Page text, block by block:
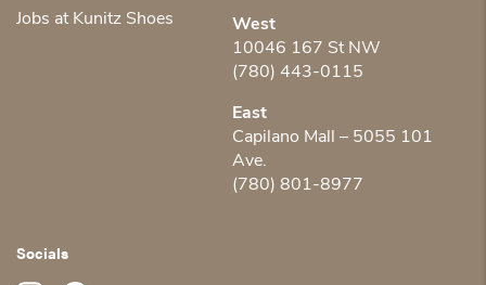
Jobs at Kunitz Shoes
West
10046 167 St NW
(780) 443-0115
East
Capilano Mall – 5055 101
Ave.
(780) 801-8977
Socials